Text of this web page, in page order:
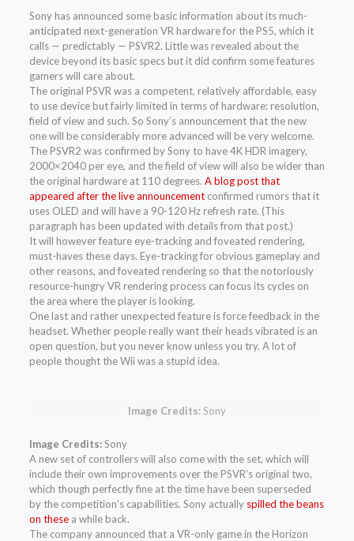
Sony has announced some basic information about its much-
anticipated next-generation VR hardware for the PS5, which it
calls — predictably — PSVR2. Little was revealed about the
device beyond its basic specs but it did confirm some features
gamers will care about.
The original PSVR was a competent, relatively affordable, easy
to use device but fairly limited in terms of hardware: resolution,
field of view and such. So Sony’s announcement that the new
one will be considerably more advanced will be very welcome.
The PSVR2 was confirmed by Sony to have 4K HDR imagery,
2000×2040 per eye, and the field of view will also be wider than
the original hardware at 110 degrees. A blog post that
appeared after the live announcementconfirmed rumors that it
uses OLED and will have a 90-120 Hz refresh rate. (This
paragraph has been updated with details from that post.)
It will however feature eye-tracking and foveated rendering,
must-haves these days. Eye-tracking for obvious gameplay and
other reasons, and foveated rendering so that the notoriously
resource-hungry VR rendering process can focus its cycles on
the area where the player is looking.
One last and rather unexpected feature is force feedback in the
headset. Whether people really want their heads vibrated is an
open question, but you never know unless you try. A lot of
people thought the Wii was a stupid idea.
Image Credits:Sony
Image Credits:Sony
A new set of controllers will also come with the set, which will
include their own improvements over the PSVR’s original two,
which though perfectly fine at the time have been superseded
by the competition’s capabilities. Sony actually spilled the beans
on thesea while back.
The company announced that a VR-only game in the Horizon